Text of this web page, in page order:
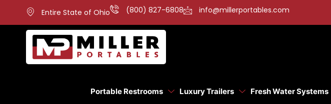
Entire State of Ohio (800) 827-6808 info@millerportables.com
Portable Restrooms Luxury Trailers Fresh Water Systems